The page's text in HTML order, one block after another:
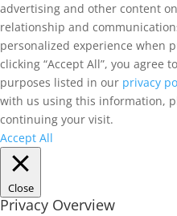
advertising and other content
relationship and
personalized experience when
clicking “Accept All”, you agree
purposes listed in our privacy
with us using this information,
continuing your visit.
Accept All
Close
Privacy Overview